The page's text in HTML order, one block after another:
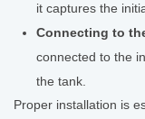
it captures the
Connecting to
connected to the
the tank.
Proper installation is